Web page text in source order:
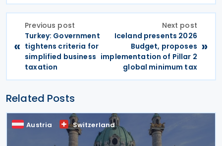
«
Previous post
Turkey: Government
tightens criteria for
simplified business
taxation
Next post
Iceland presents 2026
Budget, proposes
implementation of Pillar 2
global minimum tax
»
Related Posts
Austria Switzerland